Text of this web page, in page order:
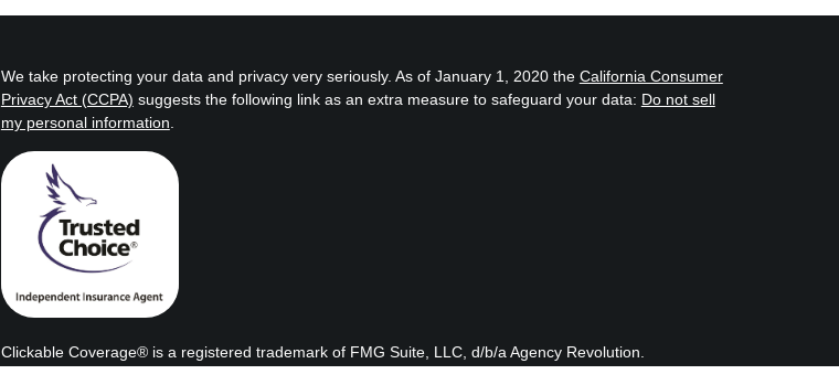
We take protecting your data and privacy very seriously. As of January 1, 2020 the California Consumer
Privacy Act (CCPA) suggests the following link as an extra measure to safeguard your data: Do not sell
my personal information
Clickable Coverage® is a registered trademark of FMG Suite, LLC, d/b/a Agency Revolution.